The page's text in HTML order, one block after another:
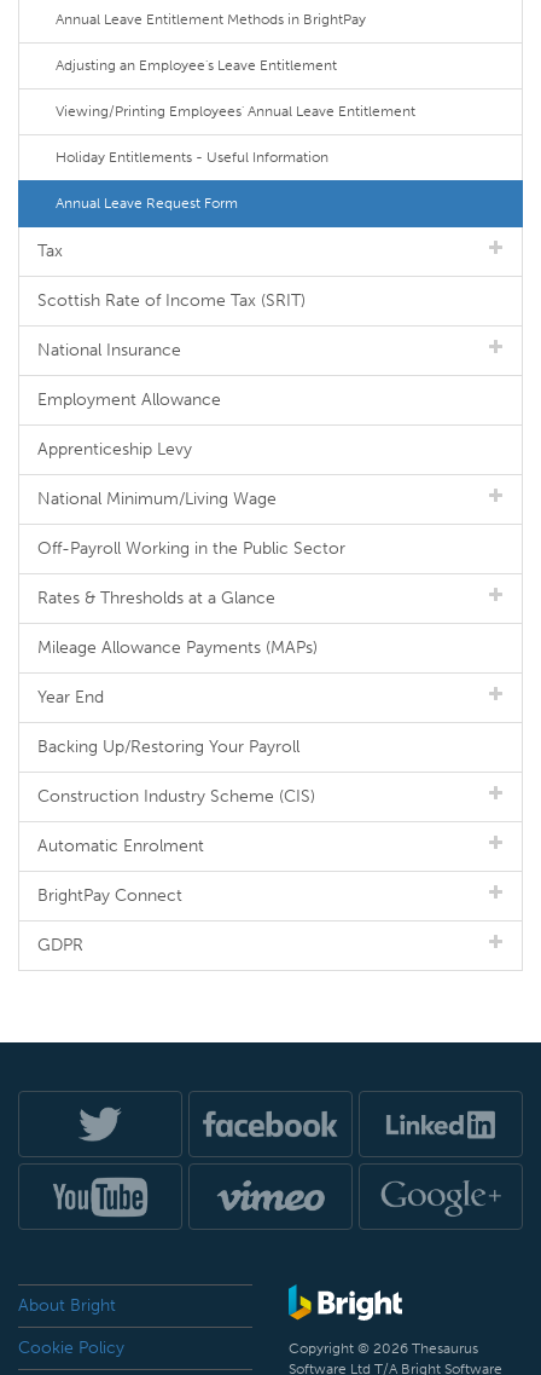
Annual Leave Entitlement Methods in BrightPay
Adjusting an Employee's Leave Entitlement
Viewing/Printing Employees' Annual Leave Entitlement
Holiday Entitlements - Useful Information
Annual Leave Request Form
Tax
Scottish Rate of Income Tax (SRIT)
National Insurance
Employment Allowance
Apprenticeship Levy
National Minimum/Living Wage
Off-Payroll Working in the Public Sector
Rates & Thresholds at a Glance
Mileage Allowance Payments (MAPs)
Year End
Backing Up/Restoring Your Payroll
Construction Industry Scheme (CIS)
Automatic Enrolment
BrightPay Connect
GDPR
About Bright
Cookie Policy
Copyright © 2026 Thesaurus
Software Ltd T/A Bright Software